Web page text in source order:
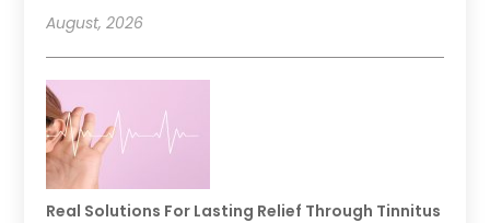
August, 2026
Real Solutions For Lasting Relief Through Tinnitus